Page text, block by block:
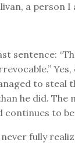
a person
sentence:
Yes,
to steal
he did. The
continues to
fully